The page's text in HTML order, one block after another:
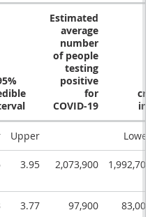
Estimated
average
number
of people
testing
positive
for
COVID-19
Upper Lower
3.95 2,073,900 1,992,700
3.77 97,900 83,000